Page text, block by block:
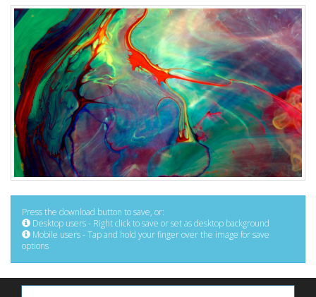
Press the download button to save, or:
Desktop users - Right click to save or set as desktop background
Mobile users - Tap and hold your finger over the image for save
options